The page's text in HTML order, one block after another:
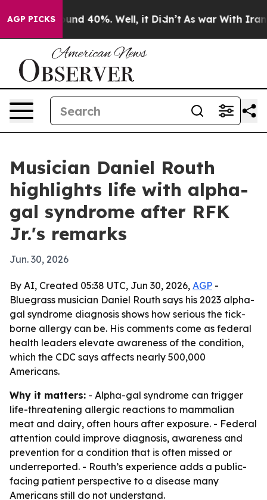
AGP PICKS
Around 40%. Well, it Didn’t As war With Iran
Musician Daniel Routh
highlights life with alpha-
gal syndrome after RFK
Jr.'s remarks
Jun. 30, 2026
By AI, Created 05:38 UTC, Jun 30, 2026, AGP -
Bluegrass musician Daniel Routh says his 2023 alpha-
gal syndrome diagnosis shows how serious the tick-
borne allergy can be. His comments come as federal
health leaders elevate awareness of the condition,
which the CDC says affects nearly 500,000
Americans.
Why it matters: - Alpha-gal syndrome can trigger
life-threatening allergic reactions to mammalian
meat and dairy, often hours after exposure. - Federal
attention could improve diagnosis, awareness and
prevention for a condition that is often missed or
underreported. - Routh’s experience adds a public-
facing patient perspective to a disease many
Americans still do not understand.